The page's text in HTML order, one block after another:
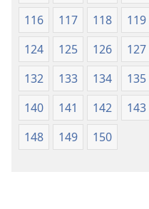
116
117 118 119
124
125 126 127
132
133 134 135
140
141 142 143
148
149 150